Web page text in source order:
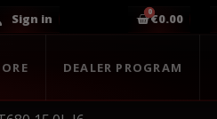
Sign in €0.00
DEALER PROGRAM